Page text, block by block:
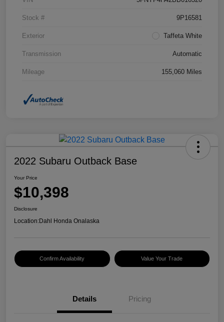
Stock # 9P16581
Exterior Taffeta White
Transmission Automatic
Mileage 155,060 Miles
2022 Subaru Outback Base
Your Price
$10,398
Disclosure
Location:Dahl Honda Onalaska
Confirm Availability Value Your Trade
Details Pricing